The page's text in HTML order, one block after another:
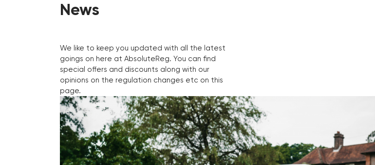
News
We like to keep you updated with all the latest
goings on here at AbsoluteReg. You can find
special offers and discounts along with our
opinions on the regulation changes etc on this
page.